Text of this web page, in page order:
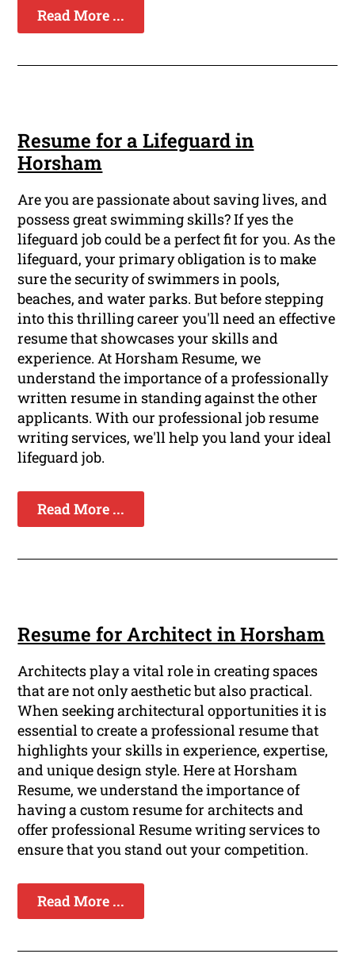
Read More ...
Resume for a Lifeguard in
Horsham
Are you are passionate about saving lives, and
possess great swimming skills? If yes the
lifeguard job could be a perfect fit for you. As the
lifeguard, your primary obligation is to make
sure the security of swimmers in pools,
beaches, and water parks. But before stepping
into this thrilling career you'll need an effective
resume that showcases your skills and
experience. At Horsham Resume, we
understand the importance of a professionally
written resume in standing against the other
applicants. With our professional job resume
writing services, we'll help you land your ideal
lifeguard job.
Read More ...
Resume for Architect in Horsham
Architects play a vital role in creating spaces
that are not only aesthetic but also practical.
When seeking architectural opportunities it is
essential to create a professional resume that
highlights your skills in experience, expertise,
and unique design style. Here at Horsham
Resume, we understand the importance of
having a custom resume for architects and
offer professional Resume writing services to
ensure that you stand out your competition.
Read More ...